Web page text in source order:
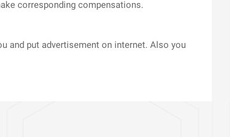
corresponding compensations.
and put advertisement on internet. Also you